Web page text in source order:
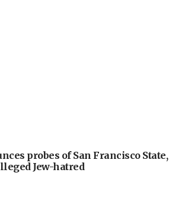
probes of San Francisco State,
Jew-hatred